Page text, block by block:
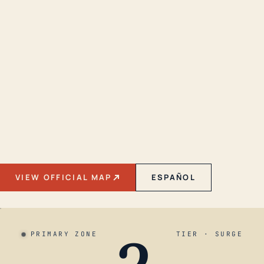
VIEW OFFICIAL MAP ESPAÑOL
PRIMARY ZONE TIER · SURGE